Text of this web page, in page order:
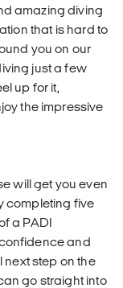
amazing diving
that is hard to
you on our
just a few
up for it,
the impressive
will get you even
completing five
a PADI
and
next step on the
go straight into